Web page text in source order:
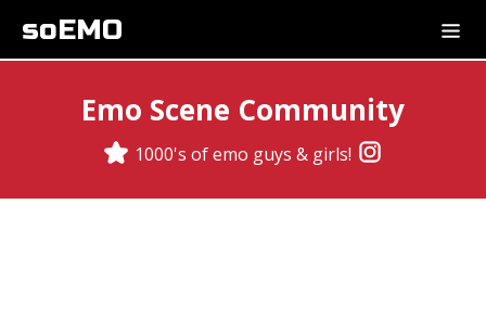
soEMO
Emo Scene Community
1000's of emo guys & girls!